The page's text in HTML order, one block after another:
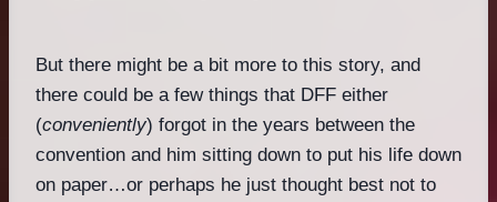
But there might be a bit more to this story, and
there could be a few things that DFF either
(conveniently) forgot in the years between the
convention and him sitting down to put his life down
on paper…or perhaps he just thought best not to